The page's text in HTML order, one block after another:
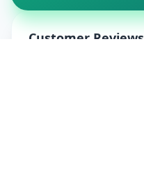
Customer Reviews